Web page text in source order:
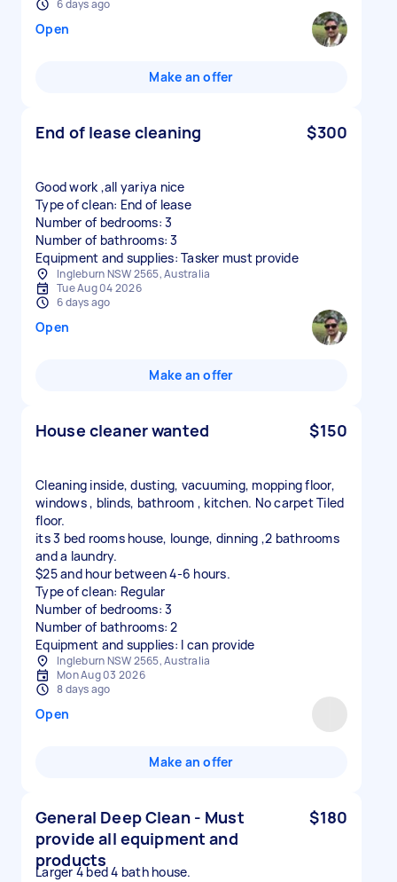
6 days ago
Open
Make an offer
End of lease cleaning $300
Good work ,all yariya nice
Type of clean: End of lease
Number of bedrooms: 3
Number of bathrooms: 3
Equipment and supplies: Tasker must provide
Ingleburn NSW 2565, Australia
Tue Aug 04 2026
6 days ago
Open
Make an offer
House cleaner wanted $150
Cleaning inside, dusting, vacuuming, mopping floor,
windows , blinds, bathroom , kitchen. No carpet Tiled
floor.
its 3 bed rooms house, lounge, dinning ,2 bathrooms
and a laundry.
$25 and hour between 4-6 hours.
Type of clean: Regular
Number of bedrooms: 3
Number of bathrooms: 2
Equipment and supplies: I can provide
Ingleburn NSW 2565, Australia
Mon Aug 03 2026
8 days ago
Open
Make an offer
General Deep Clean - Must
provide all equipment and
products
$180
Larger 4 bed 4 bath house.